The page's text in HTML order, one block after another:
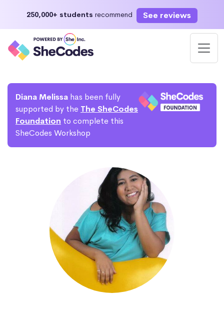
250,000+ students recommend See reviews
Diana Melissa has been fully
supported by the The SheCodes
Foundation to complete this
SheCodes Workshop